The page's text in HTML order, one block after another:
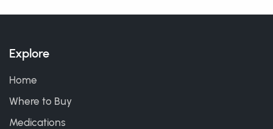
Explore
Home
Where to Buy
Medications